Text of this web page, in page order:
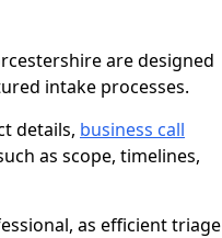
are designed
intake processes.
details, business call
as scope, timelines,
as efficient triage